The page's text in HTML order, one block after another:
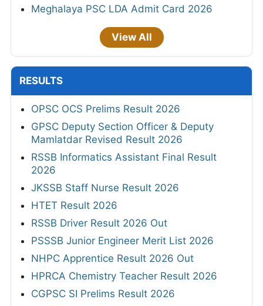
Meghalaya PSC LDA Admit Card 2026
View All
RESULTS
OPSC OCS Prelims Result 2026
GPSC Deputy Section Officer & Deputy
Mamlatdar Revised Result 2026
RSSB Informatics Assistant Final Result
2026
JKSSB Staff Nurse Result 2026
HTET Result 2026
RSSB Driver Result 2026 Out
PSSSB Junior Engineer Merit List 2026
NHPC Apprentice Result 2026 Out
HPRCA Chemistry Teacher Result 2026
CGPSC SI Prelims Result 2026